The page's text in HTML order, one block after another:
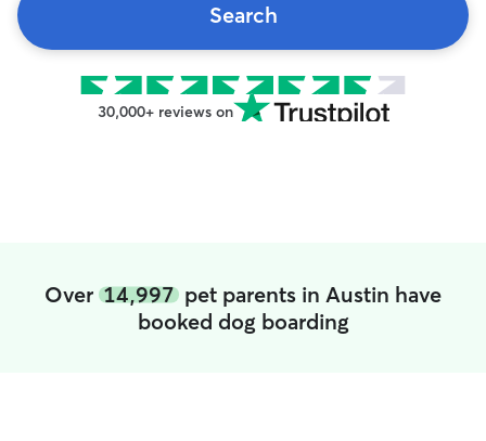
Search
30,000+ reviews on
Over 14,997 pet parents in Austin have
booked dog boarding